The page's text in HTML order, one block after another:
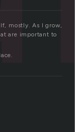
mostly. As I grow,
are important to